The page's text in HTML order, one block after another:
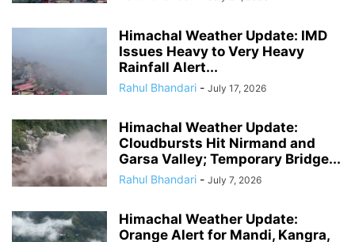
Himachal Weather Update: IMD
Issues Heavy to Very Heavy
Rainfall Alert...
Rahul Bhandari - July 17, 2026
Himachal Weather Update:
Cloudbursts Hit Nirmand and
Garsa Valley; Temporary Bridge...
Rahul Bhandari - July 7, 2026
Himachal Weather Update:
Orange Alert for Mandi, Kangra,